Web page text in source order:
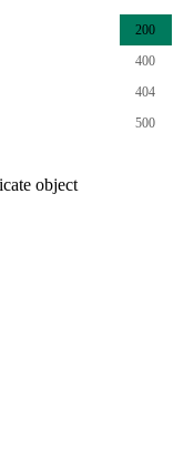
200
400
404
500
object